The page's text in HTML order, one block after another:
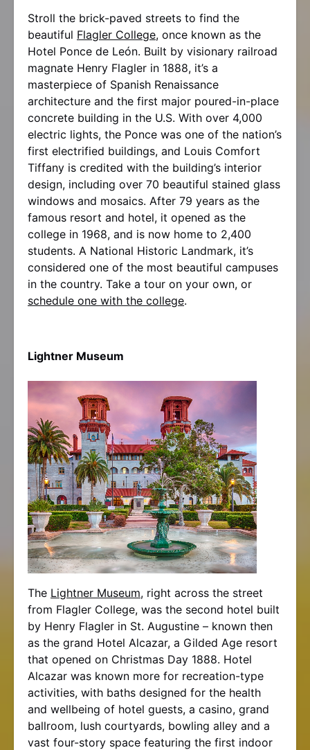
Stroll the brick-paved streets to find the
beautiful Flagler College, once known as the
Hotel Ponce de León. Built by visionary railroad
magnate Henry Flagler in 1888, it’s a
masterpiece of Spanish Renaissance
architecture and the first major poured-in-place
concrete building in the U.S. With over 4,000
electric lights, the Ponce was one of the nation’s
first electrified buildings, and Louis Comfort
Tiffany is credited with the building’s interior
design, including over 70 beautiful stained glass
windows and mosaics. After 79 years as the
famous resort and hotel, it opened as the
college in 1968, and is now home to 2,400
students. A National Historic Landmark, it’s
considered one of the most beautiful campuses
in the country. Take a tour on your own, or
schedule one with the college.
Lightner Museum
The Lightner Museum, right across the street
from Flagler College, was the second hotel built
by Henry Flagler in St. Augustine – known then
as the grand Hotel Alcazar, a Gilded Age resort
that opened on Christmas Day 1888. Hotel
Alcazar was known more for recreation-type
activities, with baths designed for the health
and wellbeing of hotel guests, a casino, grand
ballroom, lush courtyards, bowling alley and a
vast four-story space featuring the first indoor